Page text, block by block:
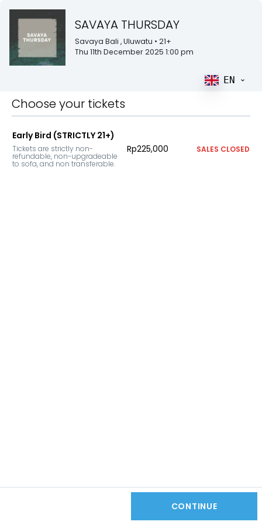
SAVAYA THURSDAY
Savaya Bali , Uluwatu • 21+
Thu 11th December 2025 1:00 pm
EN
Choose your tickets
Early Bird (STRICTLY 21+)
Tickets are strictly non-
refundable, non-upgradeable
to sofa, and non transferable.
Rp225,000 SALES CLOSED
CONTINUE